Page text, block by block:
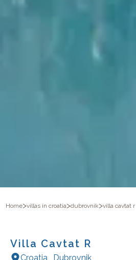
Home>villas in croatia>dubrovnik>villa cavtat r
Villa Cavtat R
Croatia Dubrovnik